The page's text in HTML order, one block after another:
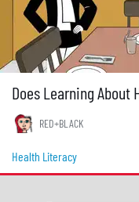
Does Learning About
RED+BLACK
Health Literacy